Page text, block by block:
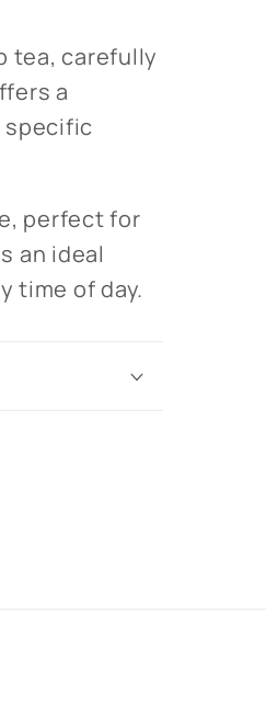
tea, carefully
a
specific
perfect for
an ideal
time of day.